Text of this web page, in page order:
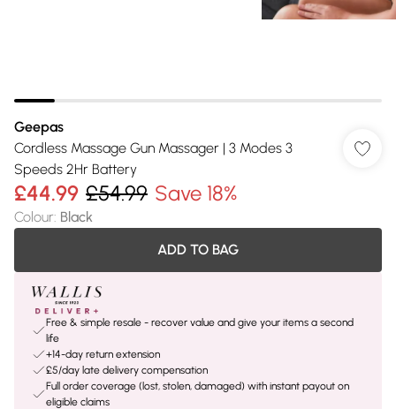
Geepas
Cordless Massage Gun Massager | 3 Modes 3
Speeds 2Hr Battery
£44.99 £54.99 Save 18%
Colour: Black
ADD TO BAG
Free & simple resale - recover value and give your items a second
life
+14-day return extension
£5/day late delivery compensation
Full order coverage (lost, stolen, damaged) with instant payout on
eligible claims